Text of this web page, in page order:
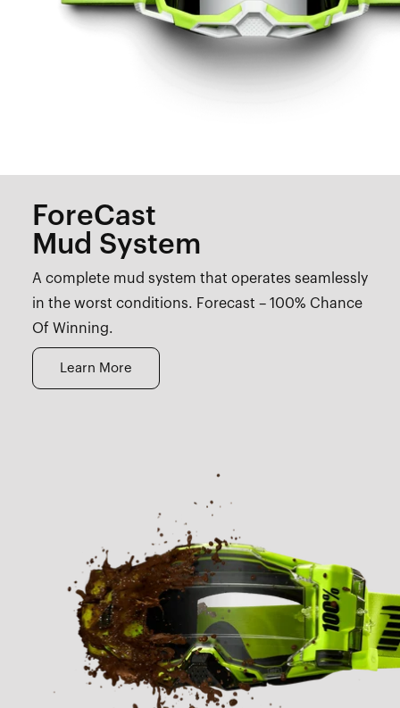
ForeCast
Mud System
A complete mud system that operates seamlessly
in the worst conditions. Forecast – 100% Chance
Of Winning.
Learn More